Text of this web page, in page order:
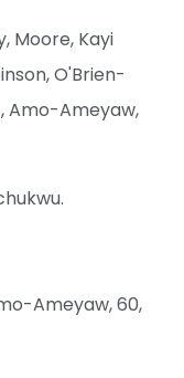
Moore, Kayi
O'Brien-
Amo-Ameyaw,
Ameyaw, 60,